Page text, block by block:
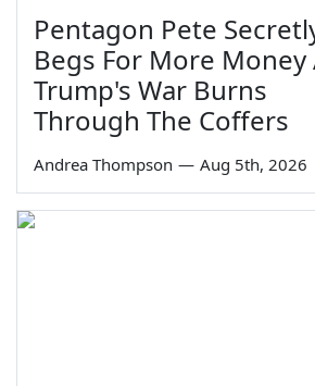
Pentagon Pete
Begs For More Money
Trump's War Burns
Through The Coffers
Andrea Thompson — Aug 5th, 2026